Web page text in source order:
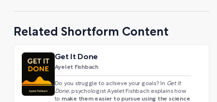
Related Shortform Content
Get It Done
Ayelet Fishbach
Do you struggle to achieve your goals? In Get It
Done, psychologist Ayelet Fishbach explains how
to make them easier to pursue using the science